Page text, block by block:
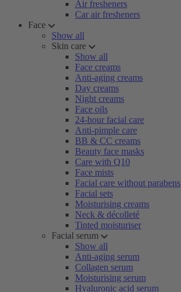
Air fresheners
Car air fresheners
Face
Show all
Skin care
Show all
Face creams
Anti-aging creams
Day creams
Night creams
Face oils
24-hour facial care
Anti-pimple care
BB & CC creams
Beauty face masks
Care with Q10
Face mists
Facial care without parabens
Facial sets
Moisturising creams
Neck & décolleté
Tinted moisturiser
Facial serum
Show all
Anti-aging serum
Collagen serum
Moisturising serum
Hyaluronic acid serum